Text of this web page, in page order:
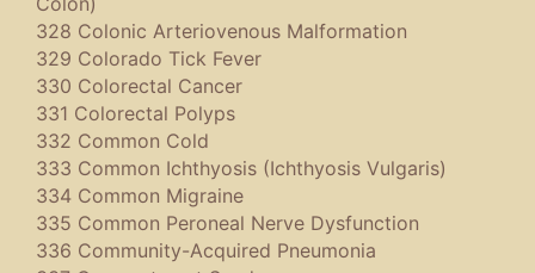
328 Colonic Arteriovenous Malformation
329 Colorado Tick Fever
330 Colorectal Cancer
331 Colorectal Polyps
332 Common Cold
333 Common Ichthyosis (Ichthyosis Vulgaris)
334 Common Migraine
335 Common Peroneal Nerve Dysfunction
336 Community-Acquired Pneumonia